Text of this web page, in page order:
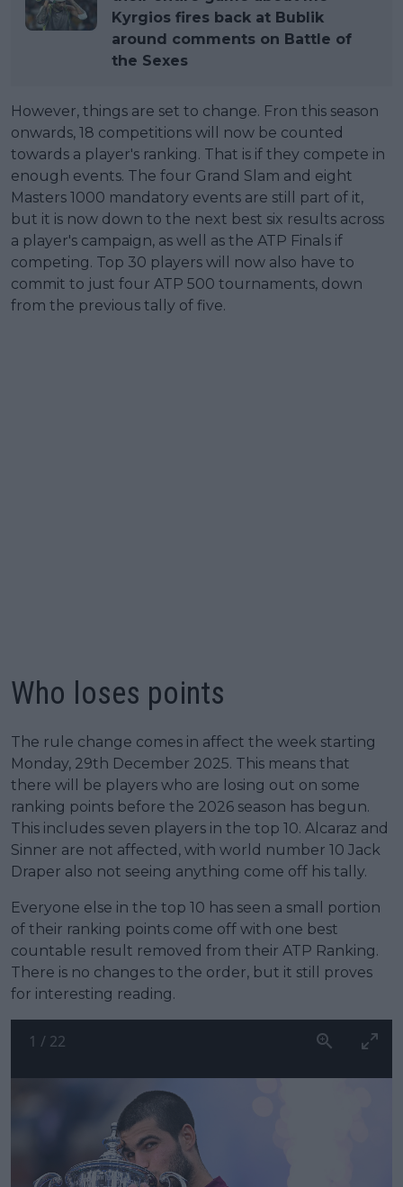
Kyrgios fires back at Bublik
around comments on Battle of
the Sexes
However, things are set to change. Fron this season
onwards, 18 competitions will now be counted
towards a player's ranking. That is if they compete in
enough events. The four Grand Slam and eight
Masters 1000 mandatory events are still part of it,
but it is now down to the next best six results across
a player's campaign, as well as the ATP Finals if
competing. Top 30 players will now also have to
commit to just four ATP 500 tournaments, down
from the previous tally of five.
Who loses points
The rule change comes in affect the week starting
Monday, 29th December 2025. This means that
there will be players who are losing out on some
ranking points before the 2026 season has begun.
This includes seven players in the top 10. Alcaraz and
Sinner are not affected, with world number 10 Jack
Draper also not seeing anything come off his tally.
Everyone else in the top 10 has seen a small portion
of their ranking points come off with one best
countable result removed from their ATP Ranking.
There is no changes to the order, but it still proves
for interesting reading.
1 / 22